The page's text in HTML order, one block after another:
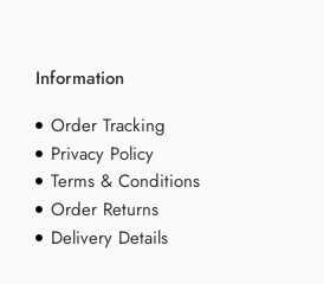
Information
Order Tracking
Privacy Policy
Terms & Conditions
Order Returns
Delivery Details